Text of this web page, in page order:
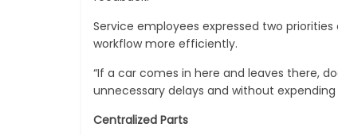
Service employees expressed two
workflow more efficiently.
“If a car comes in here and leaves there,
unnecessary delays and without
Centralized Parts